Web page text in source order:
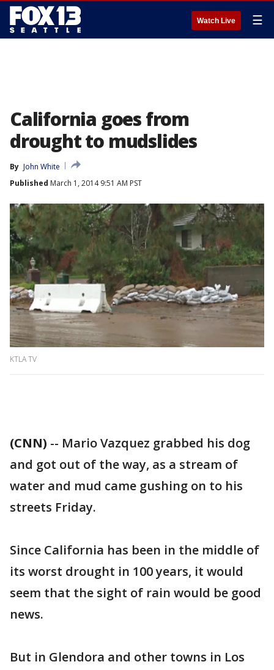
Watch Live ☰
California goes from
drought to mudslides
By John White
Published March 1, 2014 9:51 AM PST
KTLA TV
(CNN) -- Mario Vazquez grabbed his dog
and got out of the way, as a stream of
water and mud came gushing on to his
streets Friday.
Since California has been in the middle of
its worst drought in 100 years, it would
seem that the sight of rain would be good
news.
But in Glendora and other towns in Los